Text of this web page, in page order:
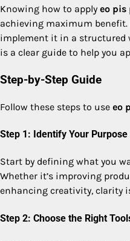
Knowing how to apply eo pis
achieving maximum
implement it in a structured
is a clear guide to help you
Step-by-Step Guide
Follow these steps to use eo
Step 1: Identify Your Purpose
Start by defining what you
Whether it’s improving
enhancing creativity, clarity
Step 2: Choose the Right